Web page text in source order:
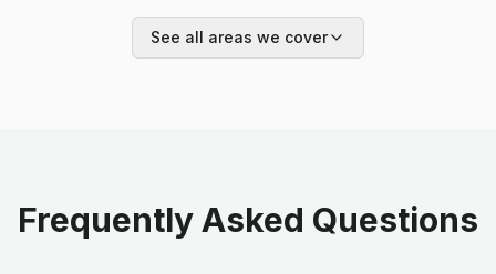
See all areas we cover
Frequently Asked Questions